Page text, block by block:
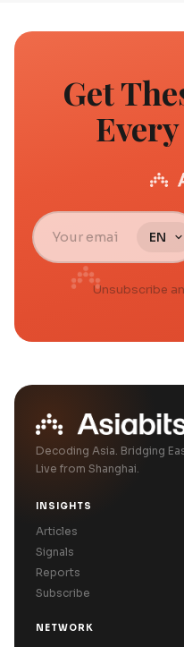
Get
Every
Unsubscribe
Decoding Asia. Bridging
Live from Shanghai.
INSIGHTS
Articles
Signals
Reports
Subscribe
NETWORK